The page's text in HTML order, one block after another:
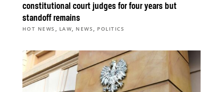
constitutional court judges for four years but
standoff remains
HOT NEWS , LAW, NEWS , POLITICS